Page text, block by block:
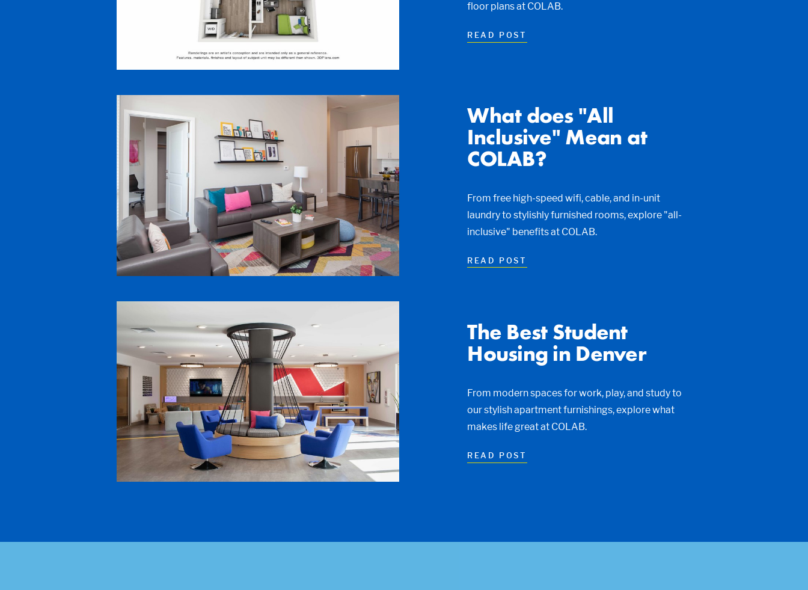
floor plans at COLAB.
READ POST
What does "All
Inclusive" Mean at
COLAB?
From free high-speed wifi, cable, and in-unit
laundry to stylishly furnished rooms, explore "all-
inclusive" benefits at COLAB.
READ POST
The Best Student
Housing in Denver
From modern spaces for work, play, and study to
our stylish apartment furnishings, explore what
makes life great at COLAB.
READ POST